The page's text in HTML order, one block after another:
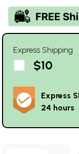
Express Shipping
$10
Express
24 hours